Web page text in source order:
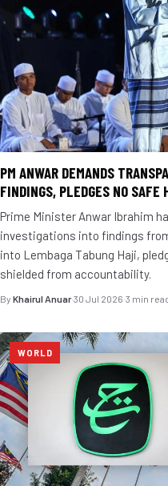
PM ANWAR DEMANDS
FINDINGS, PLEDGES NO SAFE
Prime Minister Anwar Ibrahim
investigations into findings
into Lembaga Tabung Haji,
shielded from accountability.
By Khairul Anuar·30 Jul 2026·3 min
WORLD